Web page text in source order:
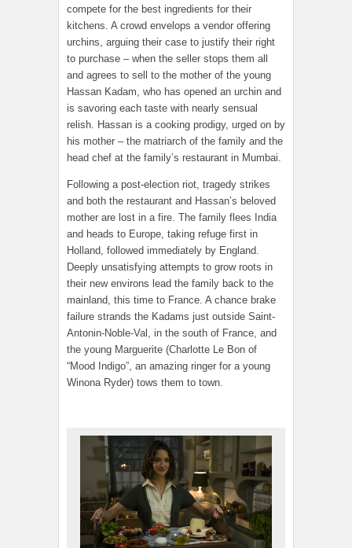
compete for the best ingredients for their
kitchens. A crowd envelops a vendor offering
urchins, arguing their case to justify their right
to purchase – when the seller stops them all
and agrees to sell to the mother of the young
Hassan Kadam, who has opened an urchin and
is savoring each taste with nearly sensual
relish. Hassan is a cooking prodigy, urged on by
his mother – the matriarch of the family and the
head chef at the family’s restaurant in Mumbai.
Following a post-election riot, tragedy strikes
and both the restaurant and Hassan’s beloved
mother are lost in a fire. The family flees India
and heads to Europe, taking refuge first in
Holland, followed immediately by England.
Deeply unsatisfying attempts to grow roots in
their new environs lead the family back to the
mainland, this time to France. A chance brake
failure strands the Kadams just outside Saint-
Antonin-Noble-Val, in the south of France, and
the young Marguerite (Charlotte Le Bon of
“Mood Indigo”, an amazing ringer for a young
Winona Ryder) tows them to town.